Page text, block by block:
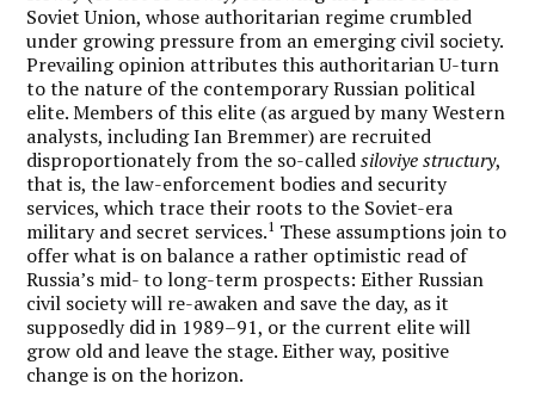
Soviet Union, whose authoritarian regime crumbled
under growing pressure from an emerging civil society.
Prevailing opinion attributes this authoritarian U-turn
to the nature of the contemporary Russian political
elite. Members of this elite (as argued by many Western
analysts, including Ian Bremmer) are recruited
disproportionately from the so-calledsiloviye structury,
that is, the law-enforcement bodies and security
services, which trace their roots to the Soviet-era
military and secret services.1 These assumptions join to
offer what is on balance a rather optimistic read of
Russia’s mid- to long-term prospects: Either Russian
civil society will re-awaken and save the day, as it
supposedly did in 1989–91, or the current elite will
grow old and leave the stage. Either way, positive
change is on the horizon.